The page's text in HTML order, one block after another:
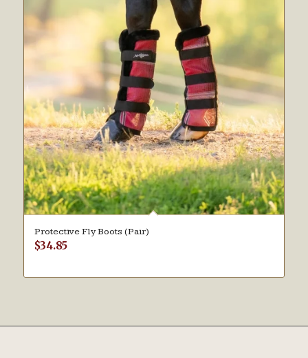
Protective Fly Boots (Pair)
$34.85